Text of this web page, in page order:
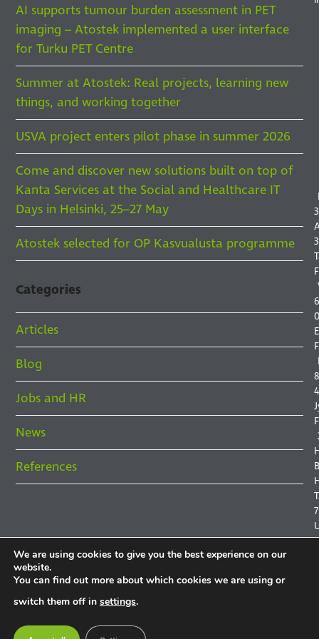
AI supports tumour burden assessment in PET
imaging – Atostek implemented a user interface
for Turku PET Centre
Summer at Atostek: Real projects, learning new
things, and working together
USVA project enters pilot phase in summer 2026
Come and discover new solutions built on top of
Kanta Services at the Social and Healthcare IT
Days in Helsinki, 25–27 May
Atostek selected for OP Kasvualusta programme
Categories
Articles
Blog
Jobs and HR
News
References
3
We are using cookies to give you the best experience on our
website.
You can find out more about which cookies we are using or
switch them off in settings.